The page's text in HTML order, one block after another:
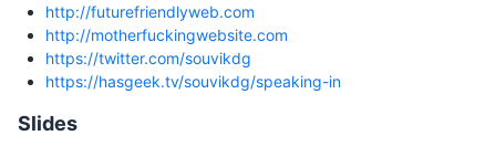
http://futurefriendlyweb.com
http://motherfuckingwebsite.com
https://twitter.com/souvikdg
https://hasgeek.tv/souvikdg/speaking-in
Slides